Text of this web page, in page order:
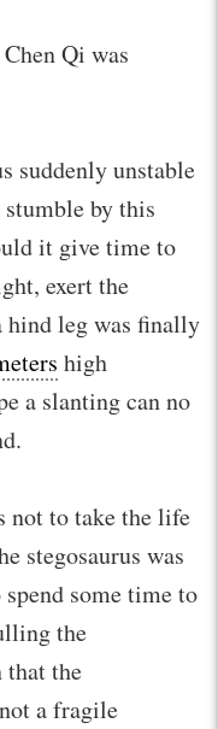
Qi was
suddenly unstable
by this
it give time to
exert the
hind leg was finally
high
a slanting can no
not to take the life
stegosaurus was
some time to
the
that the
a fragile